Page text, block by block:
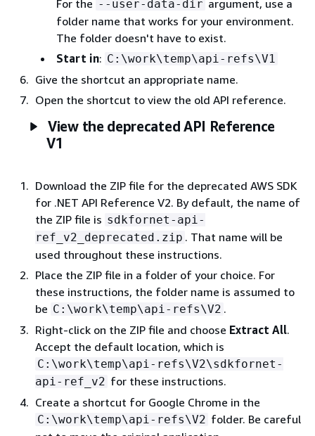
For the --user-data-dir argument, use a
folder name that works for your environment.
The folder doesn't have to exist.
Start in: C:\work\temp\api-refs\V1
Give the shortcut an appropriate name.
Open the shortcut to view the old API reference.
View the deprecated API Reference
V1
Download the ZIP file for the deprecated AWS SDK
for .NET API Reference V2. By default, the name of
the ZIP file is sdkfornet-api-
ref_v2_deprecated.zip . That name will be
used throughout these instructions.
Place the ZIP file in a folder of your choice. For
these instructions, the folder name is assumed to
be C:\work\temp\api-refs\V2 .
Right-click on the ZIP file and choose Extract All.
Accept the default location, which is
C:\work\temp\api-refs\V2\sdkfornet-
api-ref_v2 for these instructions.
Create a shortcut for Google Chrome in the
C:\work\temp\api-refs\V2 folder. Be careful